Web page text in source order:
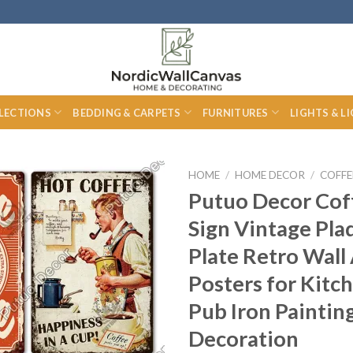
BEDDING & CARPETS FURNITURES LIGHTS &
HOME / HOME DECOR /
Putuo Decor
Sign Vintage
Plate Retro
Posters for
Pub Iron
Decoration